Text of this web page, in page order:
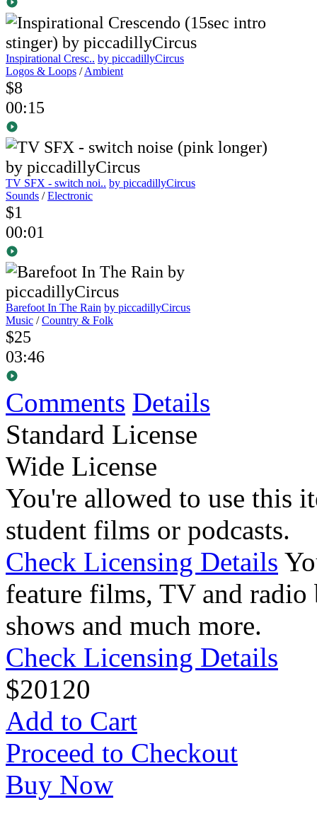
Inspirational Cresc.. by piccadillyCircus
Logos & Loops /Ambient
$8
00:15
TV SFX - switch noi.. by piccadillyCircus
Sounds /Electronic
$1
00:01
Barefoot In The Rain by piccadillyCircus
Music /Country & Folk
$25
03:46
Comments Details
Standard License
Wide License
You're allowed to use this
student films or podcasts.
Check Licensing Details
feature films, TV and radio
shows and much more.
Check Licensing Details
$20120
Add to Cart
Proceed to Checkout
Buy Now